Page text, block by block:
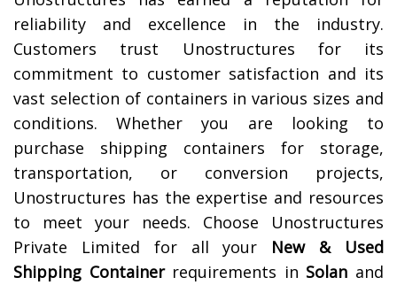
reliability and excellence in the industry.
Customers trust Unostructures for its
commitment to customer satisfaction and its
vast selection of containers in various sizes and
conditions. Whether you are looking to
purchase shipping containers for storage,
transportation, or conversion projects,
Unostructures has the expertise and resources
to meet your needs. Choose Unostructures
Private Limited for all your New & Used
Shipping Containerrequirements in Solan and